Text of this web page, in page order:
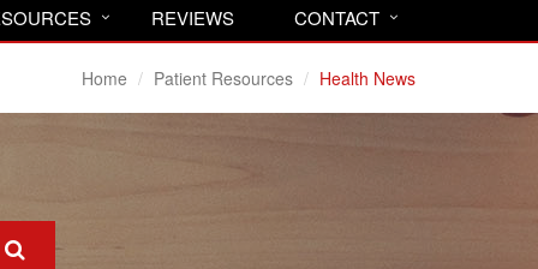
REVIEWS CONTACT
Home Patient Resources Health News